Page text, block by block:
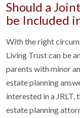
Should a
be Included
With the right
Living Trust can be
parents with minor
estate planning
interested in a JRLT,
estate planning